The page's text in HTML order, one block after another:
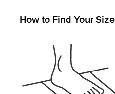
How to Find Your Size